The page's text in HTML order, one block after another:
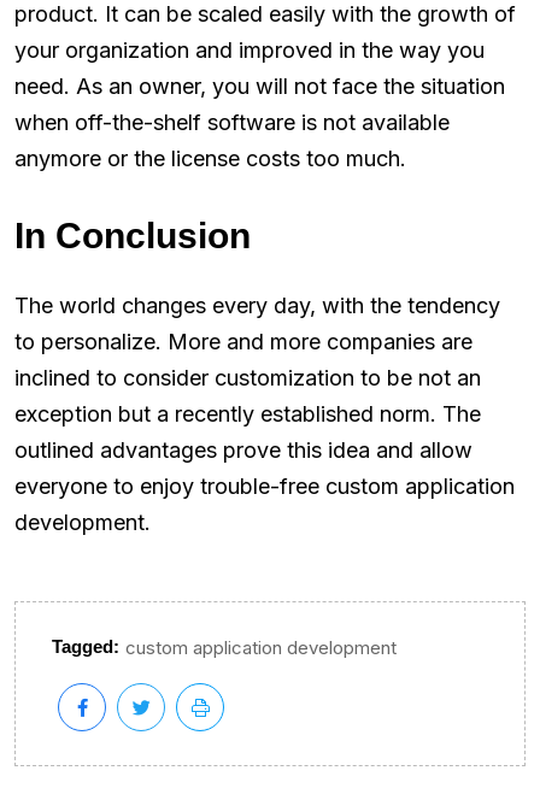
product. It can be scaled easily with the growth of
your organization and improved in the way you
need. As an owner, you will not face the situation
when off-the-shelf software is not available
anymore or the license costs too much.
In Conclusion
The world changes every day, with the tendency
to personalize. More and more companies are
inclined to consider customization to be not an
exception but a recently established norm. The
outlined advantages prove this idea and allow
everyone to enjoy trouble-free custom application
development.
Tagged: custom application development